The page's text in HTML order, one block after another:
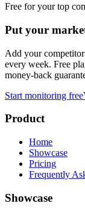
Free for your top
Put your
Add your
every week. Free
money-back
Start monitoring free
Product
Home
Showcase
Pricing
Frequently
Showcase